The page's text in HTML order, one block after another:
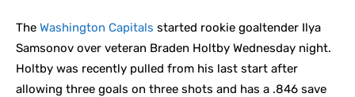
The Washington Capitals started rookie goaltender Ilya
Samsonov over veteran Braden Holtby Wednesday night.
Holtby was recently pulled from his last start after
allowing three goals on three shots and has a .846 save